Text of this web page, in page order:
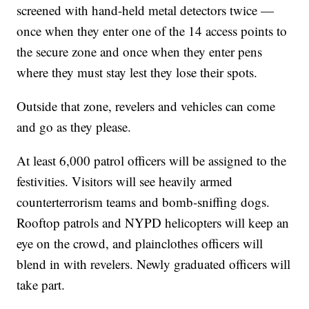
screened with hand-held metal detectors twice —
once when they enter one of the 14 access points to
the secure zone and once when they enter pens
where they must stay lest they lose their spots.
Outside that zone, revelers and vehicles can come
and go as they please.
At least 6,000 patrol officers will be assigned to the
festivities. Visitors will see heavily armed
counterterrorism teams and bomb-sniffing dogs.
Rooftop patrols and NYPD helicopters will keep an
eye on the crowd, and plainclothes officers will
blend in with revelers. Newly graduated officers will
take part.